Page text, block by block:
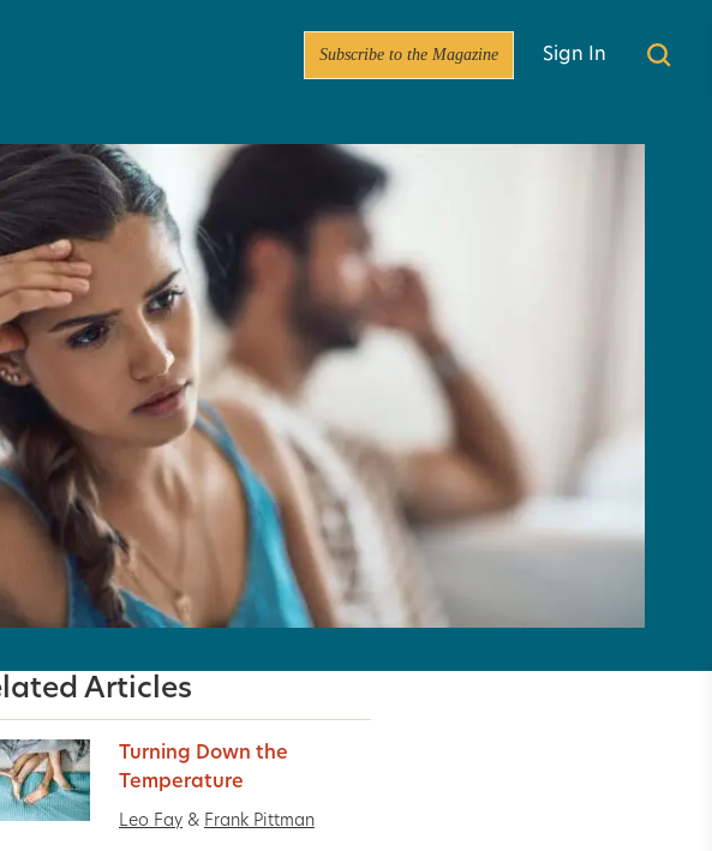
Subscribe to the Magazine Sign In
Articles
Turning Down the
Temperature
Leo Fay & Frank Pittman